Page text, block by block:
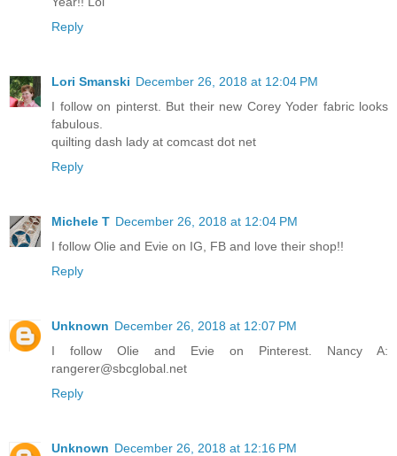
Reply
Lori Smanski December 26, 2018 at 12:04 PM
I follow on pinterst. But their new Corey Yoder fabric looks
fabulous.
quilting dash lady at comcast dot net
Reply
Michele T December 26, 2018 at 12:04 PM
I follow Olie and Evie on IG, FB and love their shop!!
Reply
Unknown December 26, 2018 at 12:07 PM
I follow Olie and Evie on Pinterest. Nancy A:
rangerer@sbcglobal.net
Reply
Unknown December 26, 2018 at 12:16 PM